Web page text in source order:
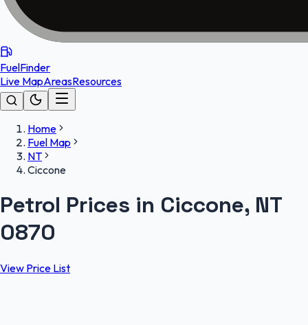
FuelFinder
Live MapAreasResources
Home
Fuel Map
NT
Ciccone
Petrol Prices in Ciccone, NT
0870
View Price List